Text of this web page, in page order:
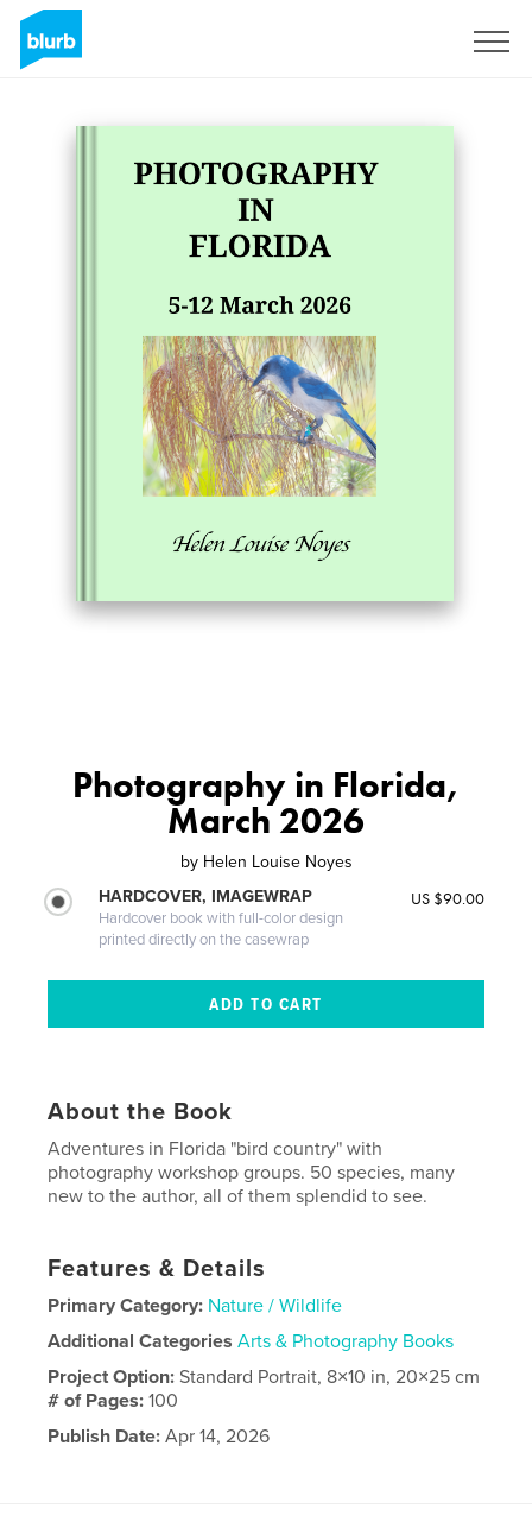
Photography in Florida,
March 2026
by Helen Louise Noyes
HARDCOVER, IMAGEWRAP
Hardcover book with full-color design
printed directly on the casewrap
US $90.00
About the Book
Adventures in Florida "bird country" with
photography workshop groups. 50 species, many
new to the author, all of them splendid to see.
Features & Details
Primary Category: Nature / Wildlife
Additional Categories Arts & Photography Books
Project Option:Standard Portrait, 8×10 in, 20×25 cm
# of Pages:100
Publish Date: Apr 14, 2026